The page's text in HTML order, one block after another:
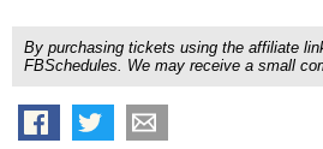
By purchasing tickets using the affiliate
FBSchedules. We may receive a small